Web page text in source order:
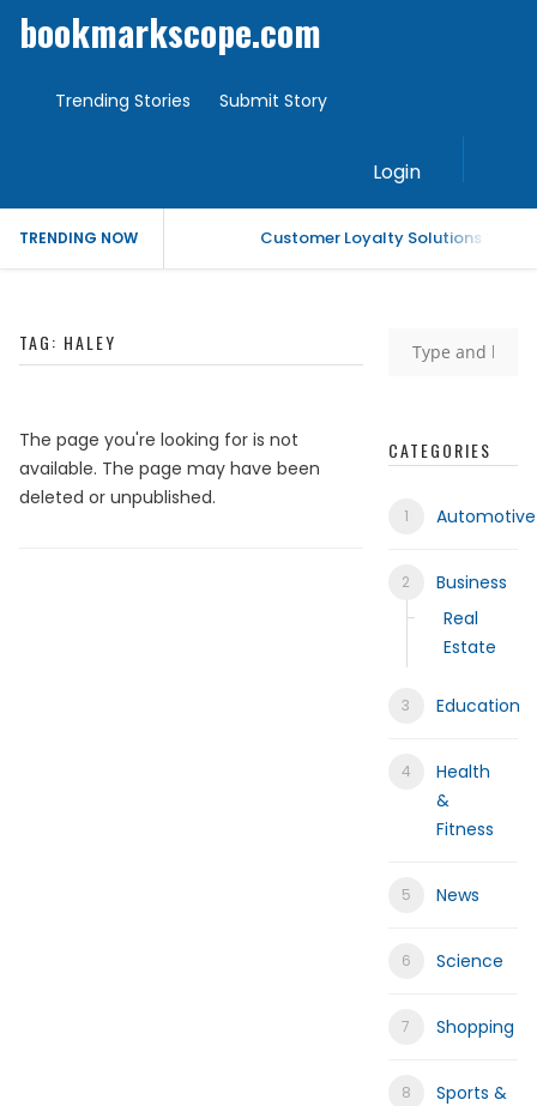
bookmarkscope.com
Trending Stories Submit Story
Login
TRENDING NOW Customer Loyalty Solutions
Best Civil Judge Exam Coaching |
Market Forecast: Unified
Fast Mobile Windshield Repair
Luxury Rehabilitation Center |
Market Forecast: User and Entity
TAG: HALEY
The page you're looking for is not
available. The page may have been
deleted or unpublished.
CATEGORIES
Automotive
Business
Real
Estate
Education
Health
&
Fitness
News
Science
Shopping
Sports &